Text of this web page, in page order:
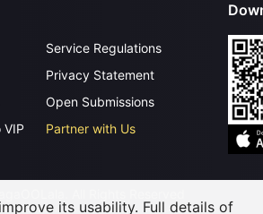
Service Regulations
Privacy Statement
Open Submissions
Partner with Us
its usability. Full details of